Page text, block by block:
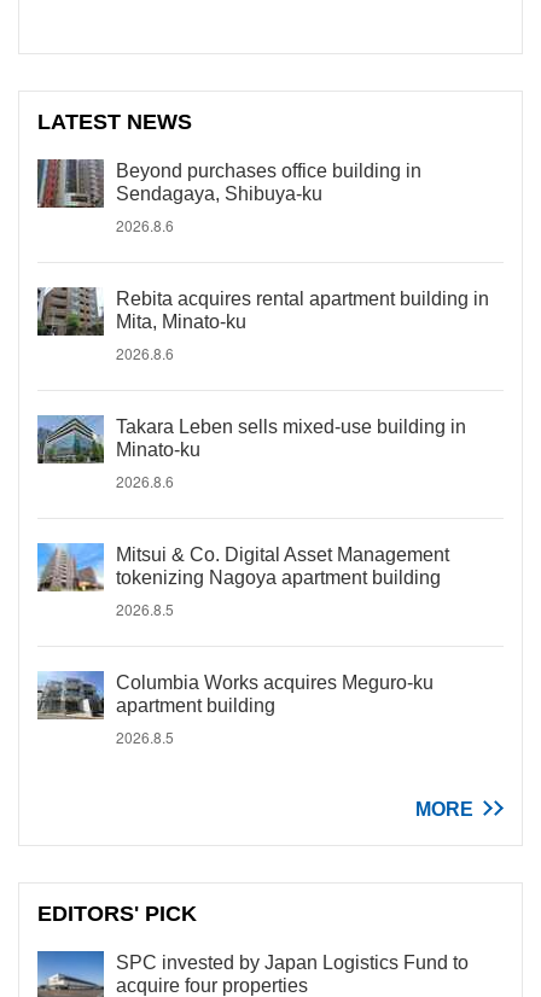
LATEST NEWS
Beyond purchases office building in
Sendagaya, Shibuya-ku
2026.8.6
Rebita acquires rental apartment building in
Mita, Minato-ku
2026.8.6
Takara Leben sells mixed-use building in
Minato-ku
2026.8.6
Mitsui & Co. Digital Asset Management
tokenizing Nagoya apartment building
2026.8.5
Columbia Works acquires Meguro-ku
apartment building
2026.8.5
MORE
EDITORS' PICK
SPC invested by Japan Logistics Fund to
acquire four properties